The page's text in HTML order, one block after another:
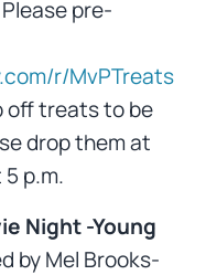
pre-
r/MvPTreats
off treats to be
drop them at
p.m.
Night -Young
by Mel Brooks-